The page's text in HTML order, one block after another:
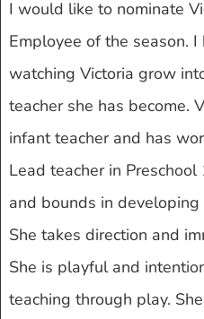
I would like to nominate
Employee of the season.
watching Victoria grow
teacher she has become.
infant teacher and has
Lead teacher in
and bounds in
She takes direction and
She is playful and
teaching through play.